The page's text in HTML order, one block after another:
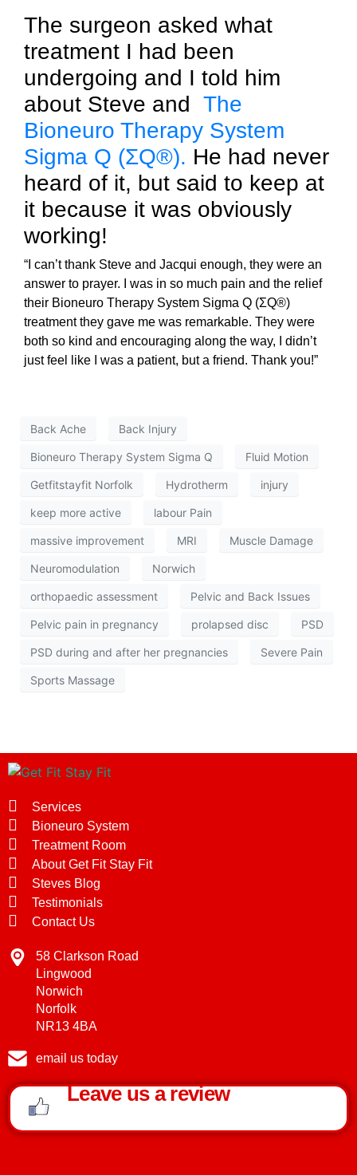
The surgeon asked what
treatment I had been
undergoing and I told him
about Steve and The
Bioneuro Therapy System
Sigma Q (ΣQ®). He had never
heard of it, but said to keep at
it because it was obviously
working!
“I can’t thank Steve and Jacqui enough, they were an
answer to prayer. I was in so much pain and the relief
their Bioneuro Therapy System Sigma Q (ΣQ®)
treatment they gave me was remarkable. They were
both so kind and encouraging along the way, I didn’t
just feel like I was a patient, but a friend. Thank you!”
Back Ache Back Injury
Bioneuro Therapy System Sigma Q Fluid Motion
Getfitstayfit Norfolk Hydrotherm injury
keep more active labour Pain
massive improvement MRI Muscle Damage
Neuromodulation Norwich
orthopaedic assessment Pelvic and Back Issues
Pelvic pain in pregnancy prolapsed disc PSD
PSD during and after her pregnancies Severe Pain
Sports Massage
Services
Bioneuro System
Treatment Room
About Get Fit Stay Fit
Steves Blog
Testimonials
Contact Us
58 Clarkson Road
Lingwood
Norwich
Norfolk
NR13 4BA
email us today
Leave us a review